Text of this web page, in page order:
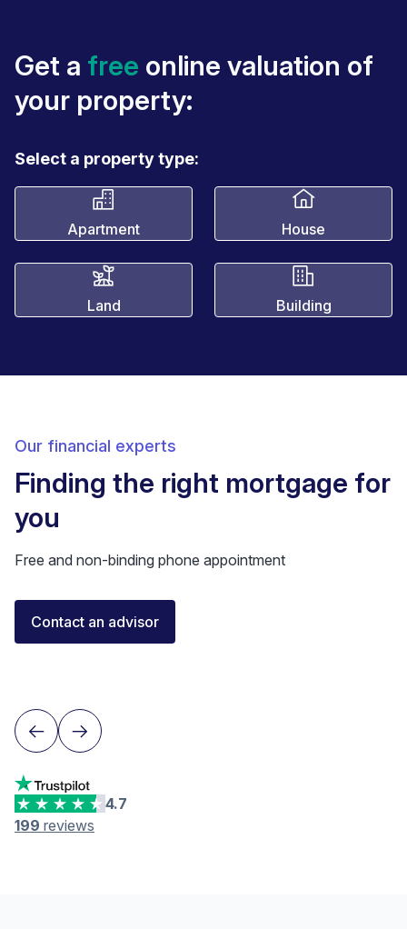
Get a free online valuation of
your property:
Select a property type:
Apartment House
Land Building
Our financial experts
Finding the right mortgage for
you
Free and non-binding phone appointment
Contact an advisor
Elisa Longo
Financial Advisor IAF
4.7
199 reviews